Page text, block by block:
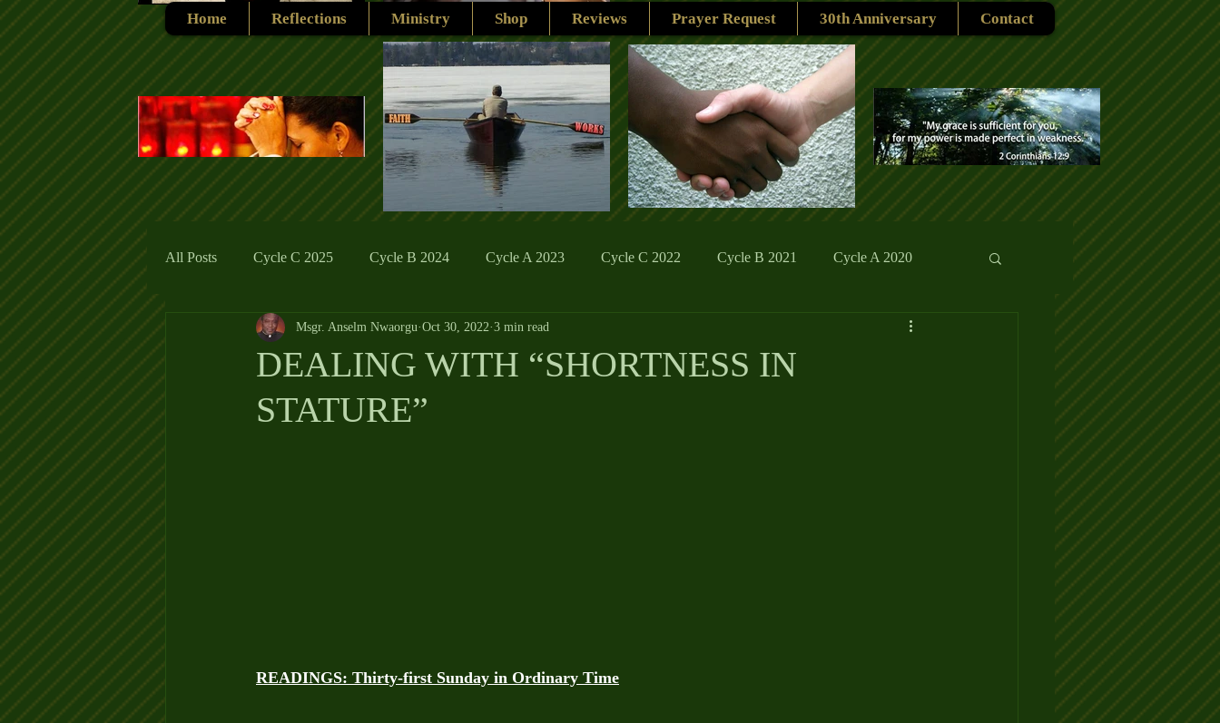
Home Reflections Ministry Shop Reviews Prayer Request 30th Anniversary Contact
All Posts Cycle C 2025 Cycle B 2024 Cycle A 2023 Cycle C 2022 Cycle B 2021 Cycle A 2020
Cycle C 2019 Catholic Traditions Family Life Reflections
Cycle A 2026
DEALING WITH “SHORTNESS IN
STATURE”
Msgr. Anselm Nwaorgu Oct 30, 2022 3 min read
READINGS: Thirty-first Sunday in Ordinary Time